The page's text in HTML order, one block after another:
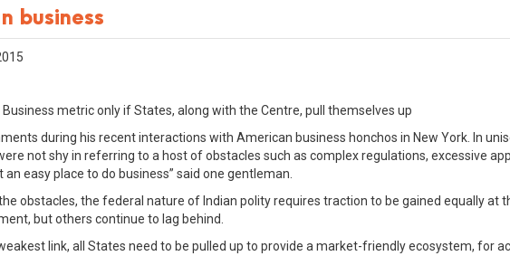
business
Business metric only if States, along with the Centre, pull themselves up
during his recent interactions with American business honchos in New York. In
not shy in referring to a host of obstacles such as complex regulations, excessive
easy place to do business” said one gentleman.
obstacles, the federal nature of Indian polity requires traction to be gained equally at
but others continue to lag behind.
link, all States need to be pulled up to provide a market-friendly ecosystem, for